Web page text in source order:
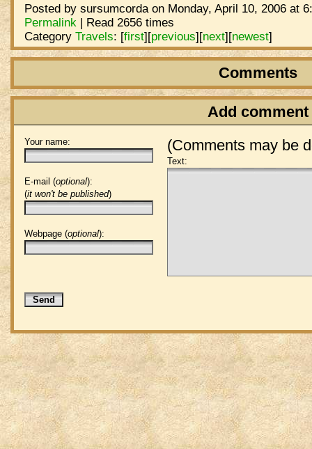
Posted by sursumcorda on Monday, April 10, 2006 at
Permalink | Read 2656 times
Category Travels: [first][previous][next][newest]
Comments
Add comment
(Comments may be
Your name:
E-mail (optional):
(it won't be published)
Webpage (optional):
Text: